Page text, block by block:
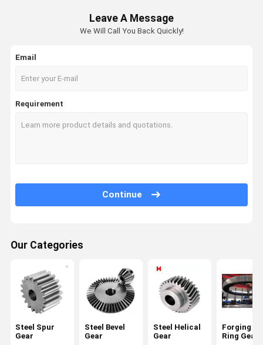
Leave A Message
We Will Call You Back Quickly!
Email
Requirement
Continue
Our Categories
Steel Spur
Gear
Steel Bevel
Gear
Steel Helical
Gear
Forging
Ring Gear